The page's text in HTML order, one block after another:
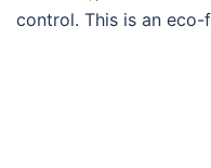
control. This is an